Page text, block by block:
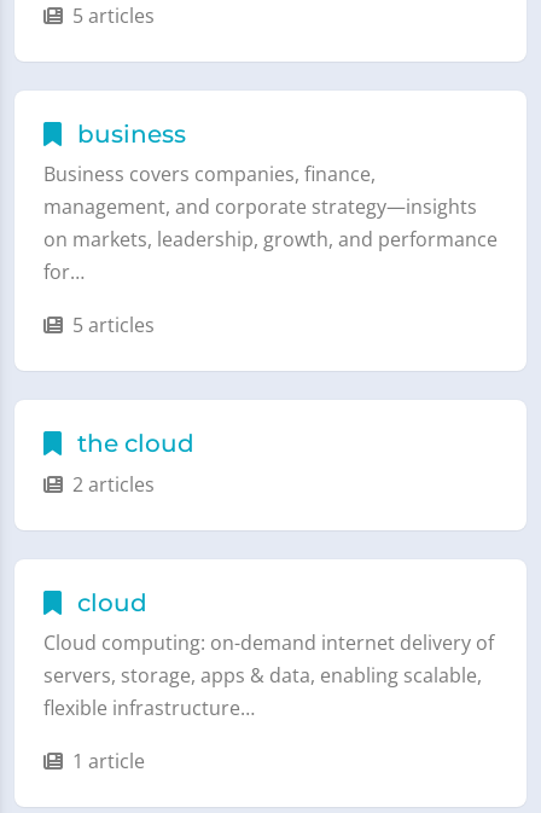
5 articles
business
Business covers companies, finance,
management, and corporate strategy—insights
on markets, leadership, growth, and performance
for…
5 articles
the cloud
2 articles
cloud
Cloud computing: on-demand internet delivery of
servers, storage, apps & data, enabling scalable,
flexible infrastructure…
1 article